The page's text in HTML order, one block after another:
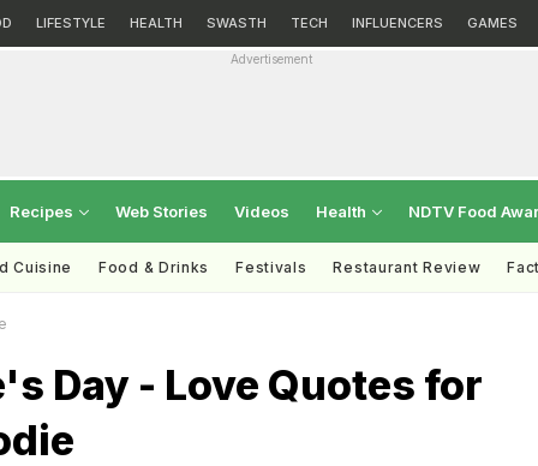
LIFESTYLE HEALTH SWASTH TECH INFLUENCERS GAMES
Advertisement
Recipes Web Stories Videos Health NDTV Food
Cuisine Food & Drinks Festivals Restaurant Review
Day - Love Quotes for